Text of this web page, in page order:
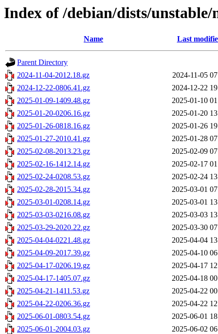
Index of /debian/dists/
Name Last
Parent Directory
2024-11-04-2012.18.gz
2024-11-05
2024-12-22-0806.41.gz
2024-12-22
2025-01-09-1409.48.gz
2025-01-10
2025-01-20-0206.16.gz
2025-01-20
2025-01-26-0818.16.gz
2025-01-26
2025-01-27-2010.41.gz
2025-01-28
2025-02-08-2013.23.gz
2025-02-09
2025-02-16-1412.14.gz
2025-02-17
2025-02-24-0208.53.gz
2025-02-24
2025-02-28-2015.34.gz
2025-03-01
2025-03-01-0208.14.gz
2025-03-01
2025-03-03-0216.08.gz
2025-03-03
2025-03-29-2020.22.gz
2025-03-30
2025-04-04-0221.48.gz
2025-04-04
2025-04-09-2017.39.gz
2025-04-10
2025-04-17-0206.19.gz
2025-04-17
2025-04-17-1405.07.gz
2025-04-18
2025-04-21-1411.53.gz
2025-04-22
2025-04-22-0206.36.gz
2025-04-22
2025-06-01-0803.54.gz
2025-06-01
2025-06-01-2004.03.gz
2025-06-02